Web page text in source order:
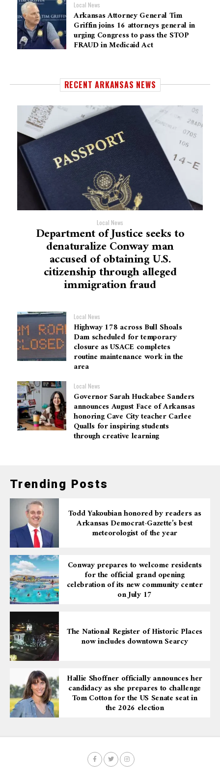
Local News
Arkansas Attorney General Tim
Griffin joins 16 attorneys general in
urging Congress to pass the STOP
FRAUD in Medicaid Act
RECENT ARKANSAS NEWS
Local News
Department of Justice seeks to
denaturalize Conway man
accused of obtaining U.S.
citizenship through alleged
immigration fraud
Local News
Highway 178 across Bull Shoals
Dam scheduled for temporary
closure as USACE completes
routine maintenance work in the
area
Local News
Governor Sarah Huckabee Sanders
announces August Face of Arkansas
honoring Cave City teacher Carlee
Qualls for inspiring students
through creative learning
Trending Posts
Todd Yakoubian honored by readers as
Arkansas Democrat-Gazette’s best
meteorologist of the year
Conway prepares to welcome residents
for the official grand opening
celebration of its new community center
on July 17
The National Register of Historic Places
now includes downtown Searcy
Hallie Shoffner officially announces her
candidacy as she prepares to challenge
Tom Cotton for the US Senate seat in
the 2026 election